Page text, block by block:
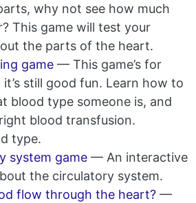
why not see how much
This game will test your
the parts of the heart.
game — This game’s for
still good fun. Learn how to
blood type someone is, and
blood transfusion.
type.
system game — An interactive
the circulatory system.
flow through the heart? —